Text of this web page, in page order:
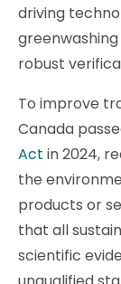
driving
robust
To improve
Canada
Act in 2024,
the
products or
that all
scientific